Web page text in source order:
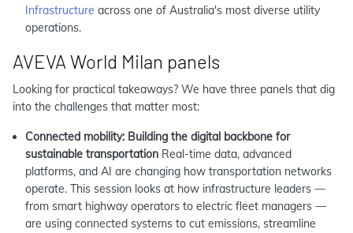
Infrastructure across one of Australia's most diverse utility
operations.
AVEVA World Milan panels
Looking for practical takeaways? We have three panels that dig
into the challenges that matter most:
Connected mobility: Building the digital backbone for
sustainable transportation Real-time data, advanced
platforms, and AI are changing how transportation networks
operate. This session looks at how infrastructure leaders —
from smart highway operators to electric fleet managers —
are using connected systems to cut emissions, streamline